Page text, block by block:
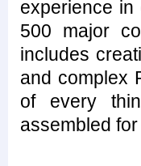
experience in
500 major
includes
and complex
of every
assembled